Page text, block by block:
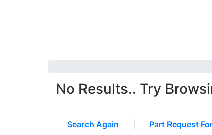
No Results.. Try
Search Again Part Request